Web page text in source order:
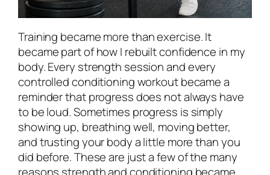
Training became more than exercise. It
became part of how I rebuilt confidence in my
body. Every strength session and every
controlled conditioning workout became a
reminder that progress does not always have
to be loud. Sometimes progress is simply
showing up, breathing well, moving better,
and trusting your body a little more than you
did before. These are just a few of the many